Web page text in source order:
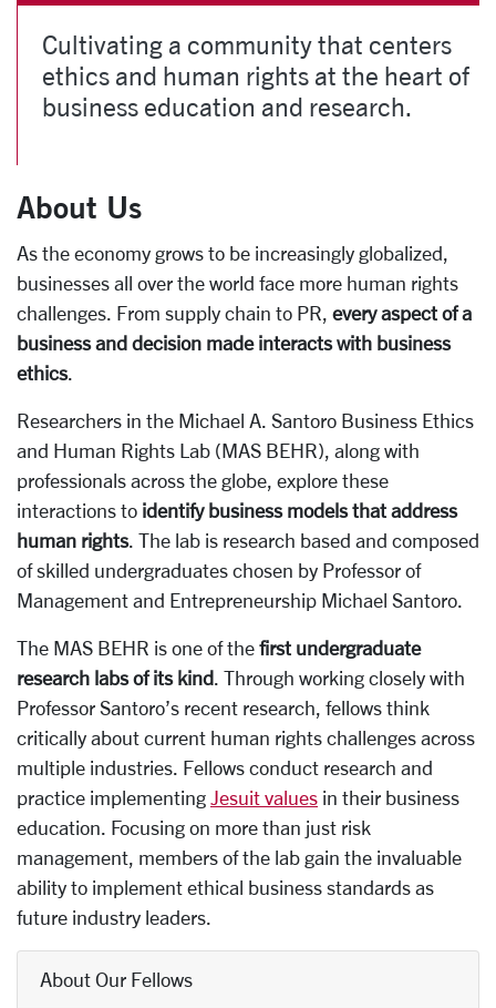
Cultivating a community that centers
ethics and human rights at the heart of
business education and research.
About Us
As the economy grows to be increasingly globalized,
businesses all over the world face more human rights
challenges. From supply chain to PR, every aspect of a
business and decision made interacts with business
ethics.
Researchers in the Michael A. Santoro Business Ethics
and Human Rights Lab (MAS BEHR), along with
professionals across the globe, explore these
interactions to identify business models that address
human rights. The lab is research based and composed
of skilled undergraduates chosen by Professor of
Management and Entrepreneurship Michael Santoro.
The MAS BEHR is one of the first undergraduate
research labs of its kind. Through working closely with
Professor Santoro’s recent research, fellows think
critically about current human rights challenges across
multiple industries. Fellows conduct research and
practice implementing Jesuit values in their business
education. Focusing on more than just risk
management, members of the lab gain the invaluable
ability to implement ethical business standards as
future industry leaders.
About Our Fellows